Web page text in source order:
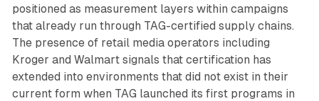
positioned as measurement layers within campaigns
that already run through TAG-certified supply chains.
The presence of retail media operators including
Kroger and Walmart signals that certification has
extended into environments that did not exist in their
current form when TAG launched its first programs in